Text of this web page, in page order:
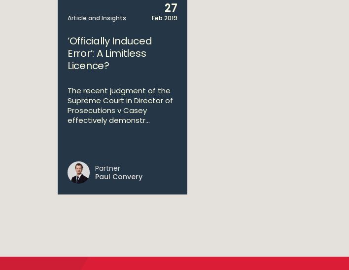
Article and Insights
27
Feb 2019
‘Officially Induced
Error’: A Limitless
Licence?
The recent judgment of the
Supreme Court in Director of
Prosecutions v Casey
effectively demonstr...
Partner
Paul Convery